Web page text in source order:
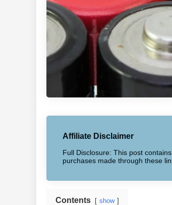
Affiliate Disclaimer
Full Disclosure: This post
purchases made through these
Contents show